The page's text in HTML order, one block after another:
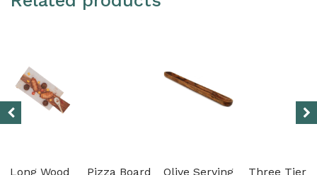
Long Wood
Pizza Board
Olive Serving
Three Tier